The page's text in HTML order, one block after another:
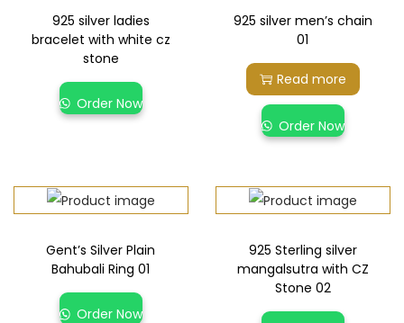
925 silver ladies
bracelet with white cz
stone
Order Now
925 silver men’s chain
01
Read more
Order Now
Gent’s Silver Plain
Bahubali Ring 01
Order Now
925 Sterling silver
mangalsutra with CZ
Stone 02